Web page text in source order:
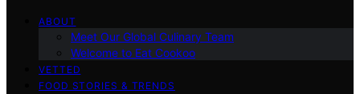
ABOUT
Meet Our Global Culinary Team
Welcome to Eat Cookoo
VETTED
FOOD STORIES & TRENDS